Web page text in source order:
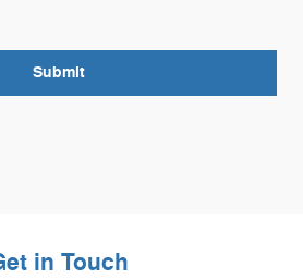
Submit
in Touch